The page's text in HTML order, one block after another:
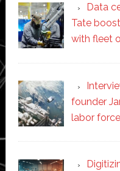
Data
Tate
with fleet
founder
labor